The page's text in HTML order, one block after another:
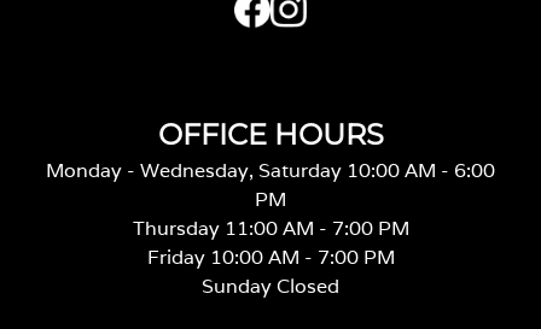
OFFICE HOURS
Monday - Wednesday, Saturday 10:00 AM - 6:00
PM
Thursday 11:00 AM - 7:00 PM
Friday 10:00 AM - 7:00 PM
Sunday Closed